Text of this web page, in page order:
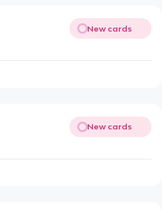
New cards
New cards